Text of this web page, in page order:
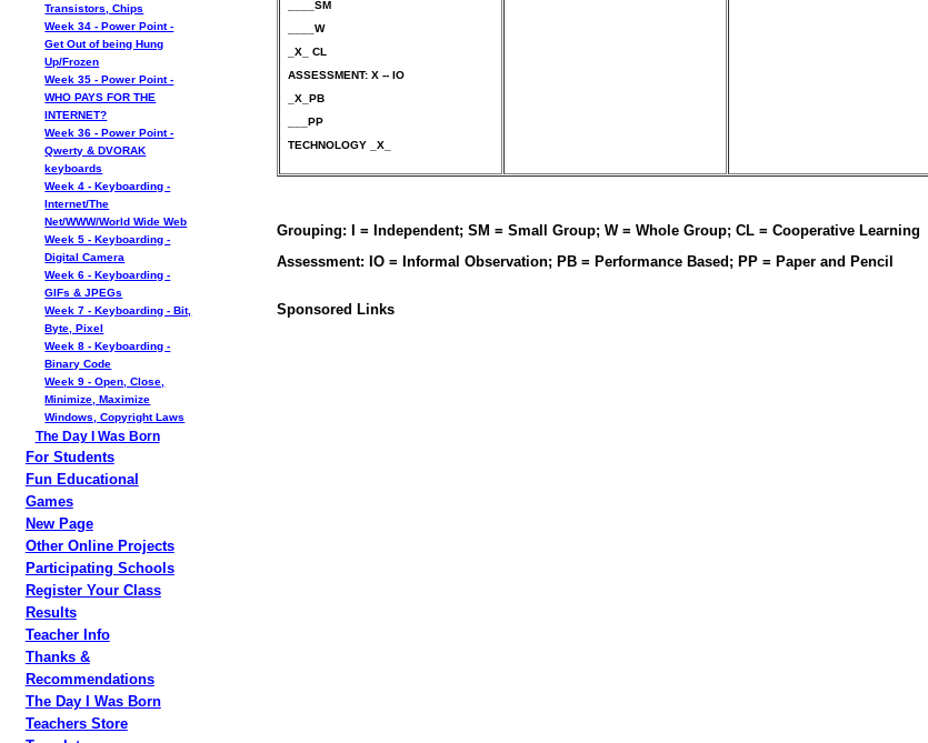
Transistors, Chips
Week 34 - Power Point -
Get Out of being Hung
Up/Frozen
Week 35 - Power Point -
WHO PAYS FOR THE
INTERNET?
Week 36 - Power Point -
Qwerty & DVORAK
keyboards
Week 4 - Keyboarding -
Internet/The
Net/WWW/World Wide Web
Week 5 - Keyboarding -
Digital Camera
Week 6 - Keyboarding -
GIFs & JPEGs
Week 7 - Keyboarding - Bit,
Byte, Pixel
Week 8 - Keyboarding -
Binary Code
Week 9 - Open, Close,
Minimize, Maximize
Windows, Copyright Laws
The Day I Was Born
For Students
Fun Educational
Games
New Page
Other Online Projects
Participating Schools
Register Your Class
Results
Teacher Info
Thanks &
Recommendations
The Day I Was Born
Teachers Store
____SM
____W
_X_ CL
ASSESSMENT: X -- IO
_X_PB
___PP
TECHNOLOGY _X_
Grouping: I = Independent; SM = Small Group; W = Whole Group; CL = Cooperative Learning
Assessment: IO = Informal Observation; PB = Performance Based; PP = Paper and Pencil
Sponsored Links